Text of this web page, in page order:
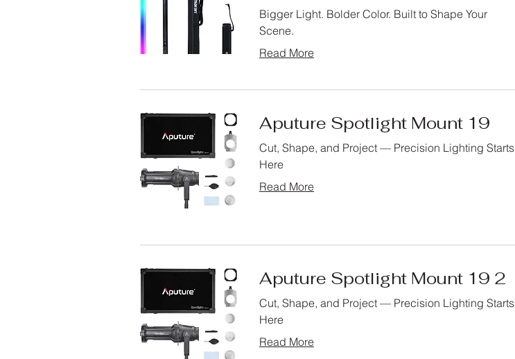
Bigger Light. Bolder Color. Built to Shape Your
Scene.
Read More
Aputure Spotlight Mount 19
Cut, Shape, and Project — Precision Lighting Starts
Here
Read More
Aputure Spotlight Mount 19 2
Cut, Shape, and Project — Precision Lighting Starts
Here
Read More